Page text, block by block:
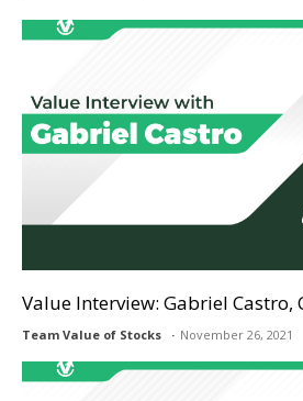
Value Interview: Gabriel Castro,
Team Value of Stocks November 26, 2021